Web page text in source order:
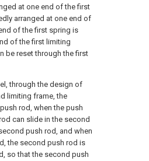
at one end of the first
arranged at one end of
of the first spring is
of the first limiting
be reset through the first
through the design of
limiting frame, the
rod, when the push
can slide in the second
push rod, and when
the second push rod is
so that the second push